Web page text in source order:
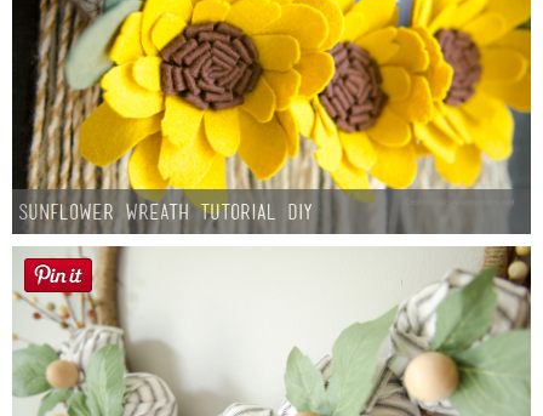
Sunflower Wreath Tutorial DIY